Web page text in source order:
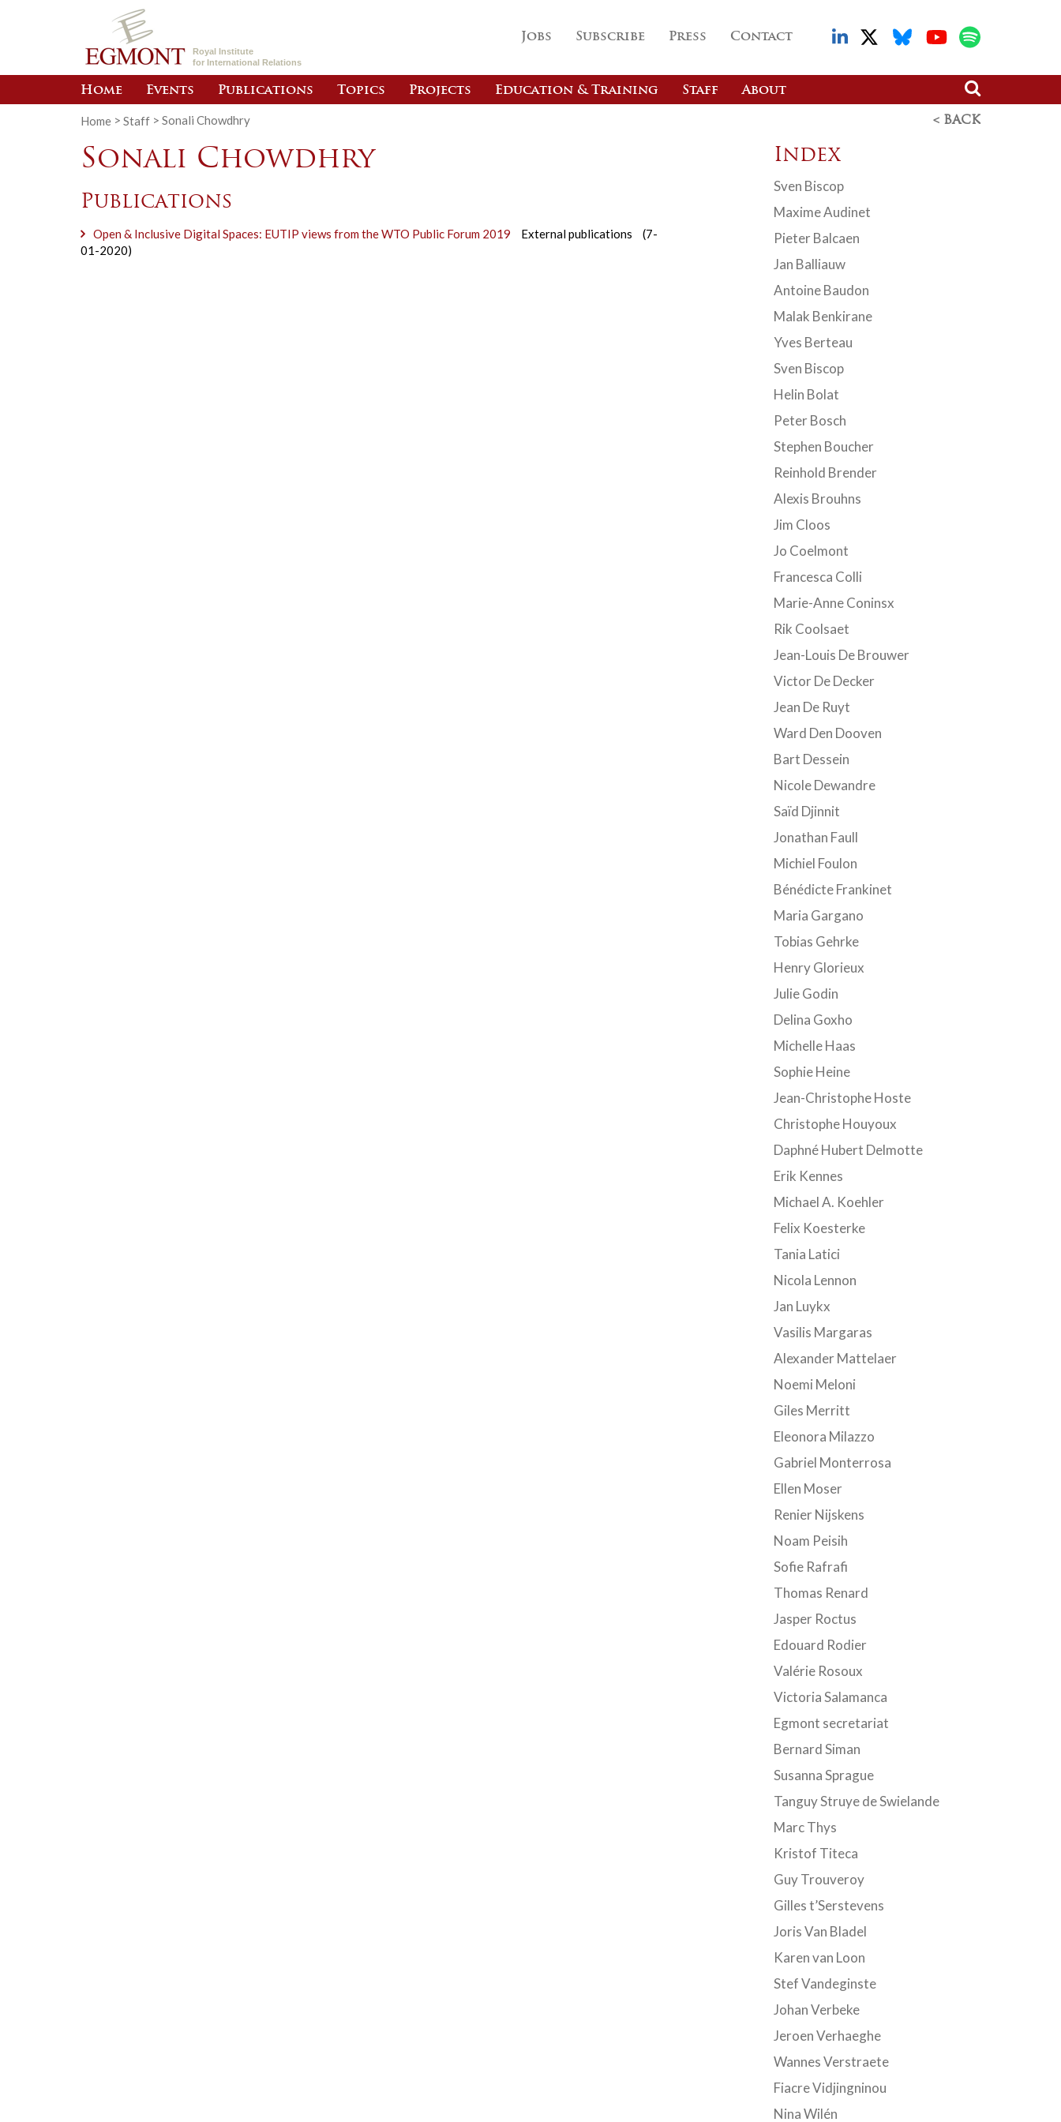
Royal Institute
for International Relations
Jobs Subscribe Press Contact
Home Events Publications Topics Projects Education & Training Staff About
Home > Staff > Sonali Chowdhry < BACK
Sonali Chowdhry
Publications
Open & Inclusive Digital Spaces: EUTIP views from the WTO Public Forum 2019 External publications
(7-
01-2020)
Index
Sven Biscop
Maxime Audinet
Pieter Balcaen
Jan Balliauw
Antoine Baudon
Malak Benkirane
Yves Berteau
Sven Biscop
Helin Bolat
Peter Bosch
Stephen Boucher
Reinhold Brender
Alexis Brouhns
Jim Cloos
Jo Coelmont
Francesca Colli
Marie-Anne Coninsx
Rik Coolsaet
Jean-Louis De Brouwer
Victor De Decker
Jean De Ruyt
Ward Den Dooven
Bart Dessein
Nicole Dewandre
Saïd Djinnit
Jonathan Faull
Michiel Foulon
Bénédicte Frankinet
Maria Gargano
Tobias Gehrke
Henry Glorieux
Julie Godin
Delina Goxho
Michelle Haas
Sophie Heine
Jean-Christophe Hoste
Christophe Houyoux
Daphné Hubert Delmotte
Erik Kennes
Michael A. Koehler
Felix Koesterke
Tania Latici
Nicola Lennon
Jan Luykx
Vasilis Margaras
Alexander Mattelaer
Noemi Meloni
Giles Merritt
Eleonora Milazzo
Gabriel Monterrosa
Ellen Moser
Renier Nijskens
Noam Peisih
Sofie Rafrafi
Thomas Renard
Jasper Roctus
Edouard Rodier
Valérie Rosoux
Victoria Salamanca
Egmont secretariat
Bernard Siman
Susanna Sprague
Tanguy Struye de Swielande
Marc Thys
Kristof Titeca
Guy Trouveroy
Gilles t’Serstevens
Joris Van Bladel
Karen van Loon
Stef Vandeginste
Johan Verbeke
Jeroen Verhaeghe
Wannes Verstraete
Fiacre Vidjingninou
Nina Wilén